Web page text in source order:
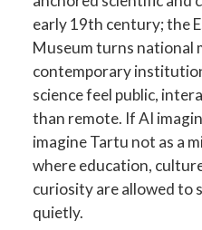
early 19th century; the
Museum turns national
contemporary
science feel public,
than remote. If AI
imagine Tartu not as a
where education,
curiosity are allowed to
quietly.